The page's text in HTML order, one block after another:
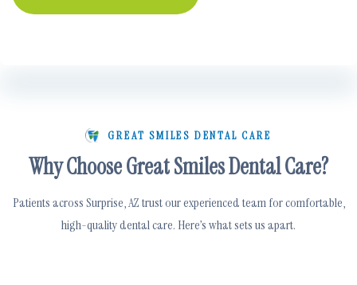
GREAT SMILES DENTAL CARE
Why Choose Great Smiles Dental Care?
Patients across Surprise, AZ trust our experienced team for comfortable,
high-quality dental care. Here’s what sets us apart.